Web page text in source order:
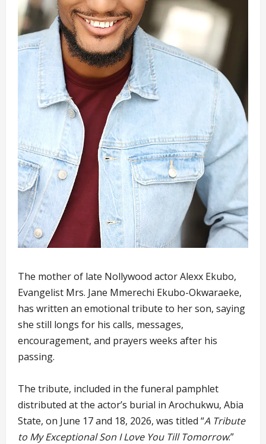
The mother of late Nollywood actor Alexx Ekubo,
Evangelist Mrs. Jane Mmerechi Ekubo-Okwaraeke,
has written an emotional tribute to her son, saying
she still longs for his calls, messages,
encouragement, and prayers weeks after his
passing.
The tribute, included in the funeral pamphlet
distributed at the actor’s burial in Arochukwu, Abia
State, on June 17 and 18, 2026, was titled “A Tribute
to My Exceptional Son I Love You Till Tomorrow.”